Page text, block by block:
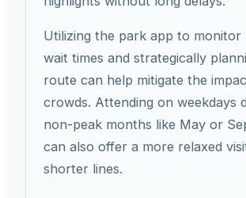
Utilizing the park app to monitor
wait times and strategically
route can help mitigate the
crowds. Attending on weekdays
non-peak months like May or
can also offer a more relaxed
shorter lines.